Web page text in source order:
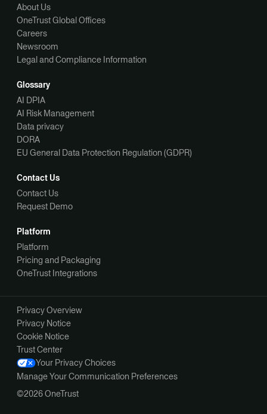
About Us
OneTrust Global Offices
Careers
Newsroom
Legal and Compliance Information
Glossary
AI DPIA
AI Risk Management
Data privacy
DORA
EU General Data Protection Regulation (GDPR)
Contact Us
Contact Us
Request Demo
Platform
Platform
Pricing and Packaging
OneTrust Integrations
©2026 OneTrust
Privacy Overview
Privacy Notice
Cookie Notice
Trust Center
Your Privacy Choices
Manage Your Communication Preferences